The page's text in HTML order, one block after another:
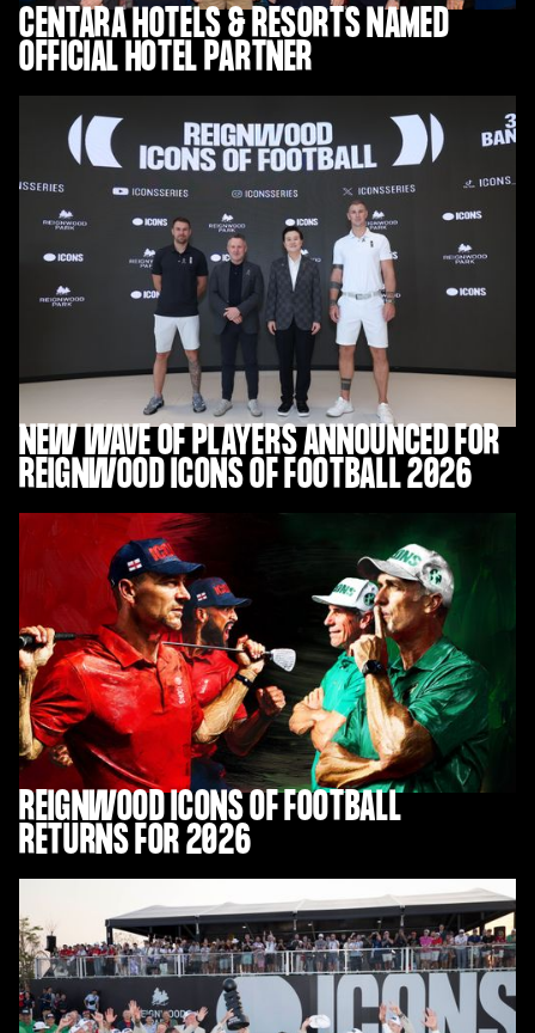
CENTARA HOTELS & RESORTS NAMED
OFFICIAL HOTEL PARTNER
NEW WAVE OF PLAYERS ANNOUNCED FOR
REIGNWOOD ICONS OF FOOTBALL 2026
REIGNWOOD ICONS OF FOOTBALL
RETURNS FOR 2026